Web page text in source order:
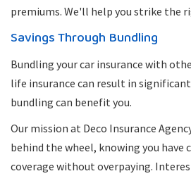
premiums. We'll help you strike the
Savings Through Bundling
Bundling your car insurance with
life insurance can result in significant
bundling can benefit you.
Our mission at Deco Insurance
behind the wheel, knowing you have
coverage without overpaying.